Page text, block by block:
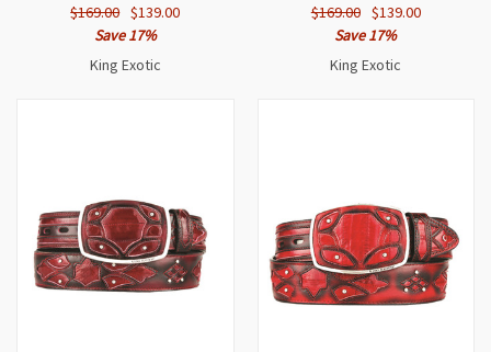
$169.00 $139.00
Save 17%
King Exotic
$169.00 $139.00
Save 17%
King Exotic